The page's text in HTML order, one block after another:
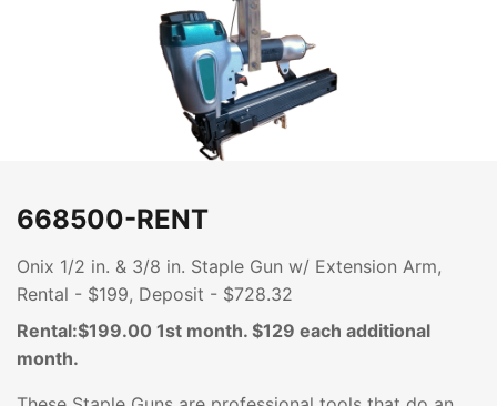
668500-RENT
Onix 1/2 in. & 3/8 in. Staple Gun w/ Extension Arm,
Rental - $199, Deposit - $728.32
Rental:$199.00 1st month. $129 each additional
month.